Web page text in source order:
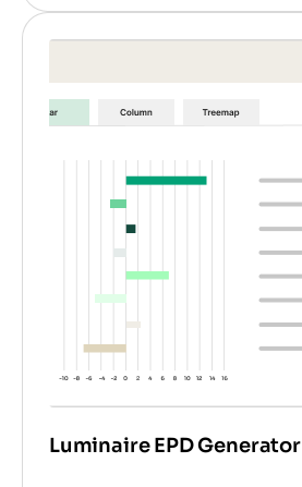
Luminaire EPD Generator